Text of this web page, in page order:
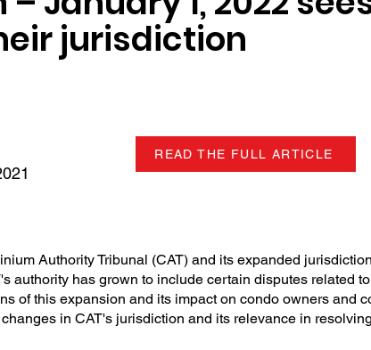
jurisdiction
READ THE FULL ARTICLE
Authority Tribunal (CAT) and its expanded
authority has grown to include certain disputes related
of this expansion and its impact on condo owners and
in CAT's jurisdiction and its relevance in